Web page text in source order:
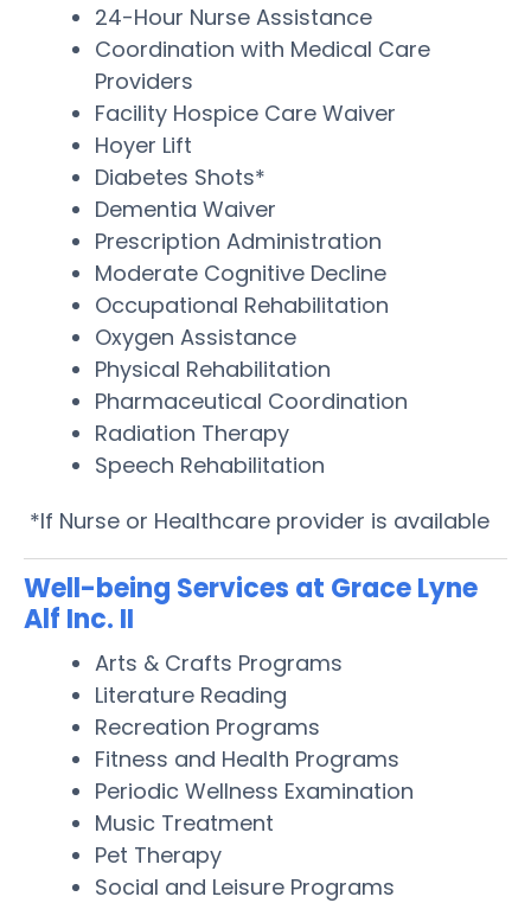
24-Hour Nurse Assistance
Coordination with Medical Care
Providers
Facility Hospice Care Waiver
Hoyer Lift
Diabetes Shots*
Dementia Waiver
Prescription Administration
Moderate Cognitive Decline
Occupational Rehabilitation
Oxygen Assistance
Physical Rehabilitation
Pharmaceutical Coordination
Radiation Therapy
Speech Rehabilitation
*If Nurse or Healthcare provider is available
Well-being Services at Grace Lyne
Alf Inc. II
Arts & Crafts Programs
Literature Reading
Recreation Programs
Fitness and Health Programs
Periodic Wellness Examination
Music Treatment
Pet Therapy
Social and Leisure Programs